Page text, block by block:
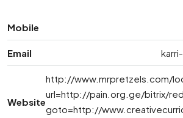
Mobile
Email
Website
http://www.mrpretzels.com/
url=http://pain.org.ge/bitrix/
goto=http://